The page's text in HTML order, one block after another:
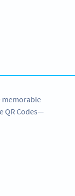
memorable
QR Codes—